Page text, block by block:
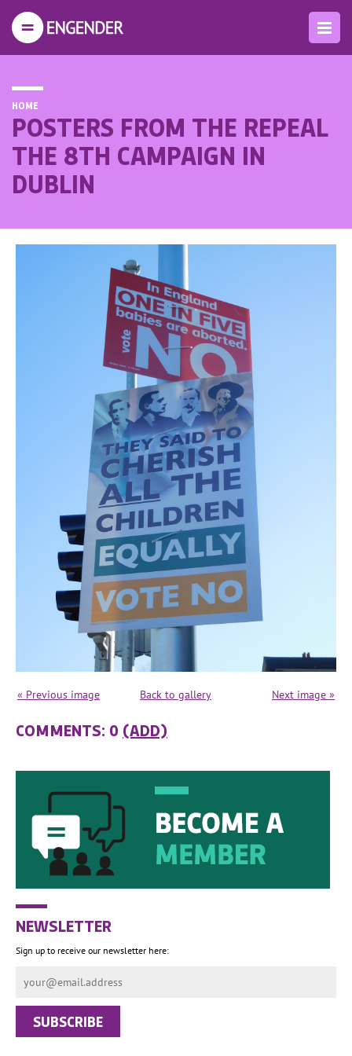
HOME
POSTERS FROM THE REPEAL
THE 8TH CAMPAIGN IN
DUBLIN
« Previous image Back to gallery Next image »
COMMENTS: 0 (ADD)
NEWSLETTER
Sign up to receive our newsletter here: